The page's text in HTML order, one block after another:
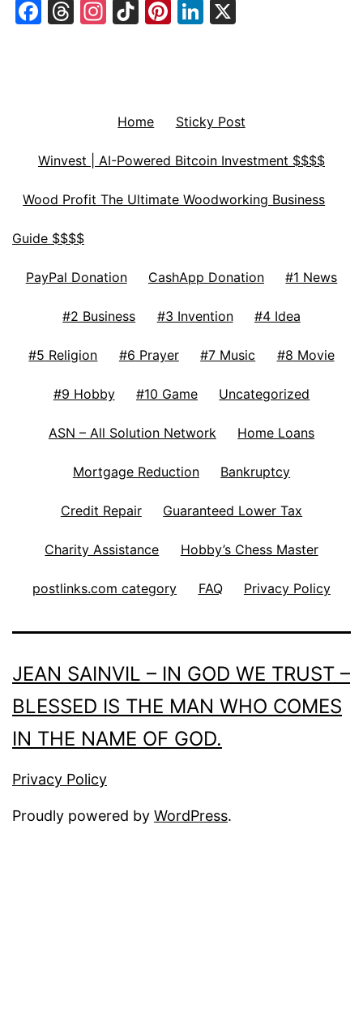
Facebook
Threads
Instagram
TikTok
Pinterest
LinkedIn
Home Sticky Post
Winvest | AI-Powered Bitcoin Investment $$$$
Wood Profit The Ultimate Woodworking Business
Guide $$$$
PayPal Donation CashApp Donation #1 News
#2 Business #3 Invention #4 Idea
#5 Religion #6 Prayer #7 Music #8 Movie
#9 Hobby #10 Game Uncategorized
ASN – All Solution Network Home Loans
Mortgage Reduction Bankruptcy
Credit Repair Guaranteed Lower Tax
Charity Assistance Hobby’s Chess Master
postlinks.com category FAQ Privacy Policy
JEAN SAINVIL – IN GOD WE TRUST –
BLESSED IS THE MAN WHO COMES
IN THE NAME OF GOD.
Privacy Policy
Proudly powered by WordPress.